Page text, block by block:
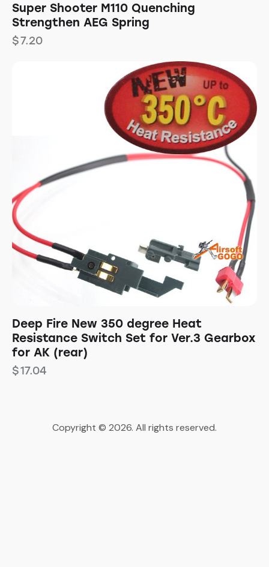
Super Shooter M110 Quenching
Strengthen AEG Spring
$7.20
Deep Fire New 350 degree Heat
Resistance Switch Set for Ver.3 Gearbox
for AK (rear)
$17.04
Copyright © 2026. All rights reserved.